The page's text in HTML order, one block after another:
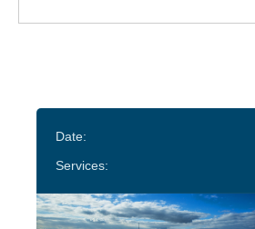
Date:
Services: